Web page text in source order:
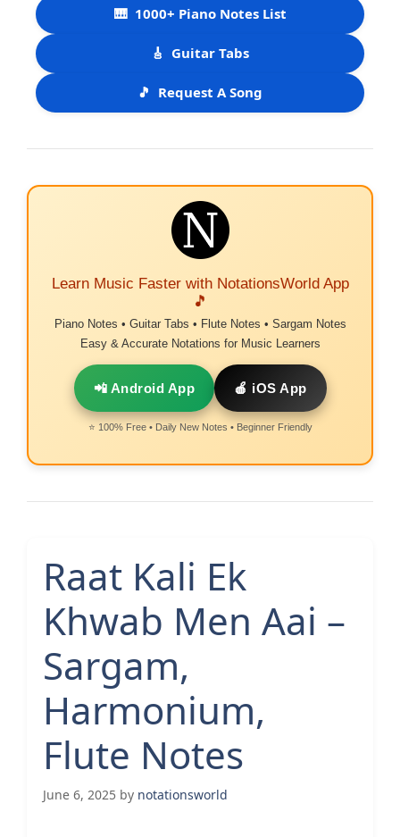
🎹 1000+ Piano Notes List
🎸 Guitar Tabs
🎵 Request A Song
Learn Music Faster with NotationsWorld App
🎵
Piano Notes • Guitar Tabs • Flute Notes • Sargam Notes
Easy & Accurate Notations for Music Learners
📲 Android App 🍎 iOS App
⭐ 100% Free • Daily New Notes • Beginner Friendly
Raat Kali Ek
Khwab Men Aai –
Sargam,
Harmonium,
Flute Notes
June 6, 2025 by notationsworld